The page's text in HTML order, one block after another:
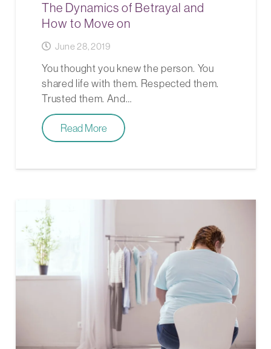
The Dynamics of Betrayal and
How to Move on
June 28, 2019
You thought you knew the person. You
shared life with them. Respected them.
Trusted them. And…
Read More